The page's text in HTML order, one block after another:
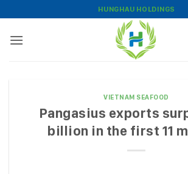
to
content
HUNGHAU HOLDINGS
VIETNAM SEAFOOD
Pangasius exports
billion in the first 11